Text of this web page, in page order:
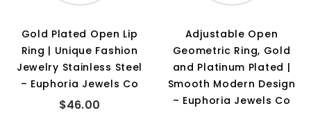
Gold Plated Open Lip
Ring | Unique Fashion
Jewelry Stainless Steel
– Euphoria Jewels Co
$46.00
Adjustable Open
Geometric Ring, Gold
and Platinum Plated |
Smooth Modern Design
– Euphoria Jewels Co